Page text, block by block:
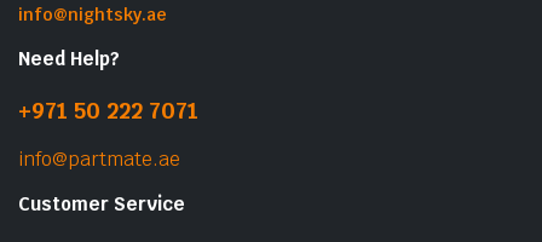
info@nightsky.ae
Need Help?
+971 50 222 7071
info@partmate.ae
Customer Service